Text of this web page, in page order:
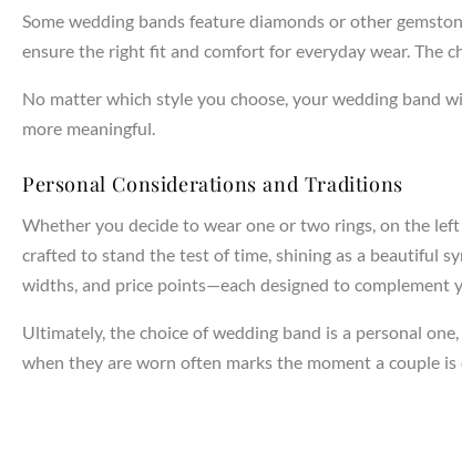
Some wedding bands feature diamonds or other
ensure the right fit and comfort for everyday wear. The
No matter which style you choose, your wedding band
more meaningful.
Personal Considerations and Traditions
Whether you decide to wear one or two rings, on the
crafted to stand the test of time, shining as a beautiful
widths, and price points—each designed to complement
Ultimately, the choice of wedding band is a personal
when they are worn often marks the moment a couple is